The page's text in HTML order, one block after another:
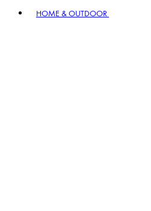
HOME & OUTDOOR